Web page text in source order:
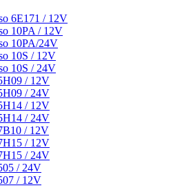
6E171 / 12V
10PA / 12V
10PA/24V
10S / 12V
10S / 24V
/ 12V
/ 24V
/ 12V
/ 24V
/ 12V
/ 12V
/ 24V
/ 24V
/ 12V